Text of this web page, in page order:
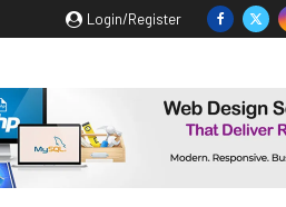
Login/Register